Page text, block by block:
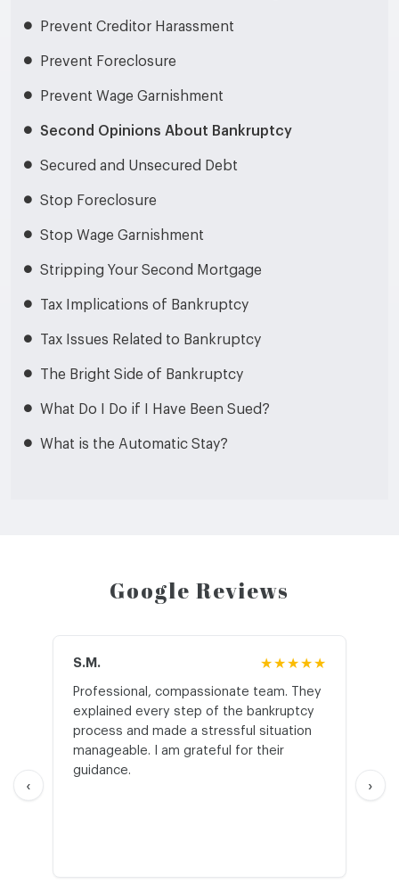
Prevent Creditor Harassment
Prevent Foreclosure
Prevent Wage Garnishment
Second Opinions About Bankruptcy
Secured and Unsecured Debt
Stop Foreclosure
Stop Wage Garnishment
Stripping Your Second Mortgage
Tax Implications of Bankruptcy
Tax Issues Related to Bankruptcy
The Bright Side of Bankruptcy
What Do I Do if I Have Been Sued?
What is the Automatic Stay?
Google Reviews
‹
S.M. ★★★★★
Professional, compassionate team. They
explained every step of the bankruptcy
process and made a stressful situation
manageable. I am grateful for their
guidance.
›